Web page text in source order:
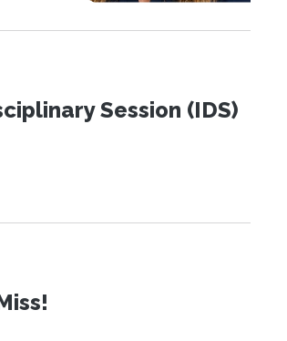
Session (IDS)